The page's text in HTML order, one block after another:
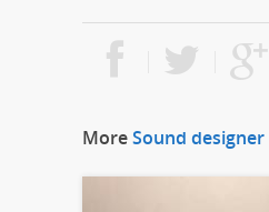
MoreSound designer